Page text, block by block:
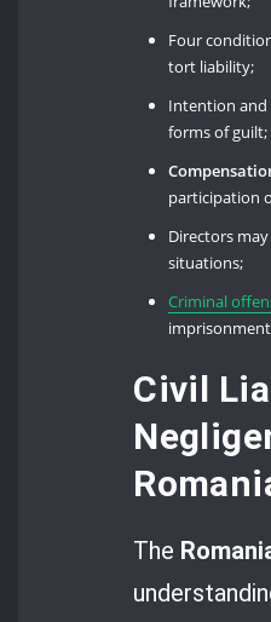
Four
tort liability;
Intention and
forms of guilt;
participation
Directors
situations;
Criminal
Civil
The